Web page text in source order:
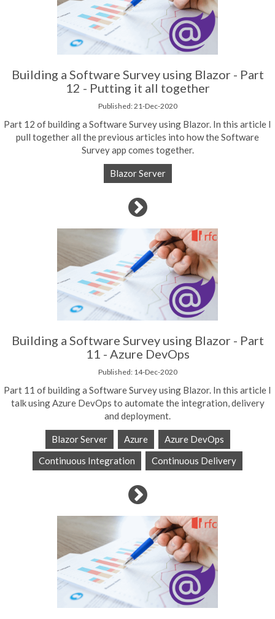
Building a Software Survey using Blazor - Part
12 - Putting it all together
Published: 21-Dec-2020
Part 12 of building a Software Survey using Blazor. In this article I
pull together all the previous articles into how the Software
Survey app comes together.
Blazor Server
Building a Software Survey using Blazor - Part
11 - Azure DevOps
Published: 14-Dec-2020
Part 11 of building a Software Survey using Blazor. In this article I
talk using Azure DevOps to automate the integration, delivery
and deployment.
Blazor Server Azure
Azure DevOps
Continuous Integration
Continuous Delivery